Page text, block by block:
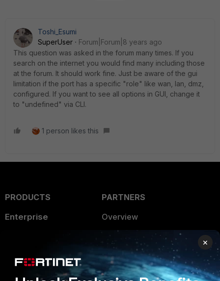
Toshi_Esumi
SuperUser
Forum|Forum|8 years ago
This question was asked in the forum many times. If you
search on the internet you would find many including those
at the forum. It should work fine. Just be aware of the gui
limitation if the port has a specific "role" like wan, lan, dmz,
configured. If you want to see all options in GUI, change it
to "undefined" via CLI.
1 person likes this
PRODUCTS
Enterprise
User and Device Security
Security Operations
PARTNERS
Overview
Alliances Ecosystem
Find a Partner
Become a Partner
×